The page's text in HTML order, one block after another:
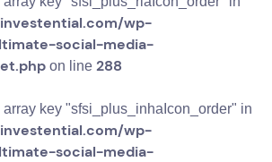
wp-
social-media-
on line 288
array key "sfsi_plus_inhaIcon_order" in
wp-
social-media-